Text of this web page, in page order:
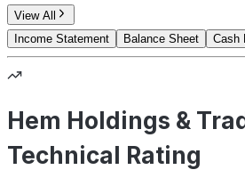
View All
Income Statement
Balance Sheet Cash
Hem Holdings &
Technical Rating